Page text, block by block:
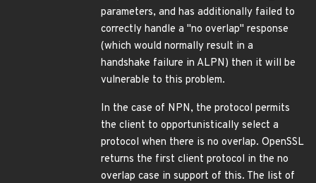
parameters, and has additionally failed to
correctly handle a "no overlap" response
(which would normally result in a
handshake failure in ALPN) then it will be
vulnerable to this problem.
In the case of NPN, the protocol permits
the client to opportunistically select a
protocol when there is no overlap. OpenSSL
returns the first client protocol in the no
overlap case in support of this. The list of